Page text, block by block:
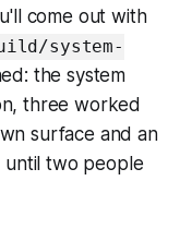
come out with
system-
the system
three worked
surface and an
two people